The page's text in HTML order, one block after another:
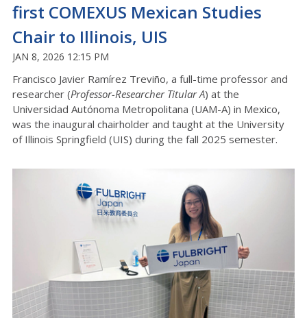
first COMEXUS Mexican Studies
Chair to Illinois, UIS
JAN 8, 2026 12:15 PM
Francisco Javier Ramírez Treviño, a full-time professor and
researcher (Professor-Researcher Titular A) at the
Universidad Autónoma Metropolitana (UAM-A) in Mexico,
was the inaugural chairholder and taught at the University
of Illinois Springfield (UIS) during the fall 2025 semester.